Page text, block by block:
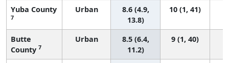
Yuba County
7
Urban
8.6 (4.9,
13.8)
10 (1, 41)
Butte
County 7
Urban
8.5 (6.4,
11.2)
9 (1, 40)